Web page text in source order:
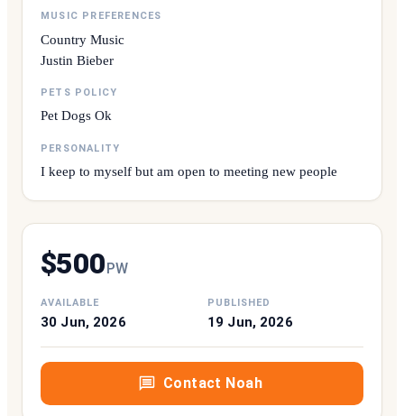
MUSIC PREFERENCES
Country Music
Justin Bieber
PETS POLICY
Pet Dogs Ok
PERSONALITY
I keep to myself but am open to meeting new people
$500PW
AVAILABLE
30 Jun, 2026
PUBLISHED
19 Jun, 2026
Contact Noah